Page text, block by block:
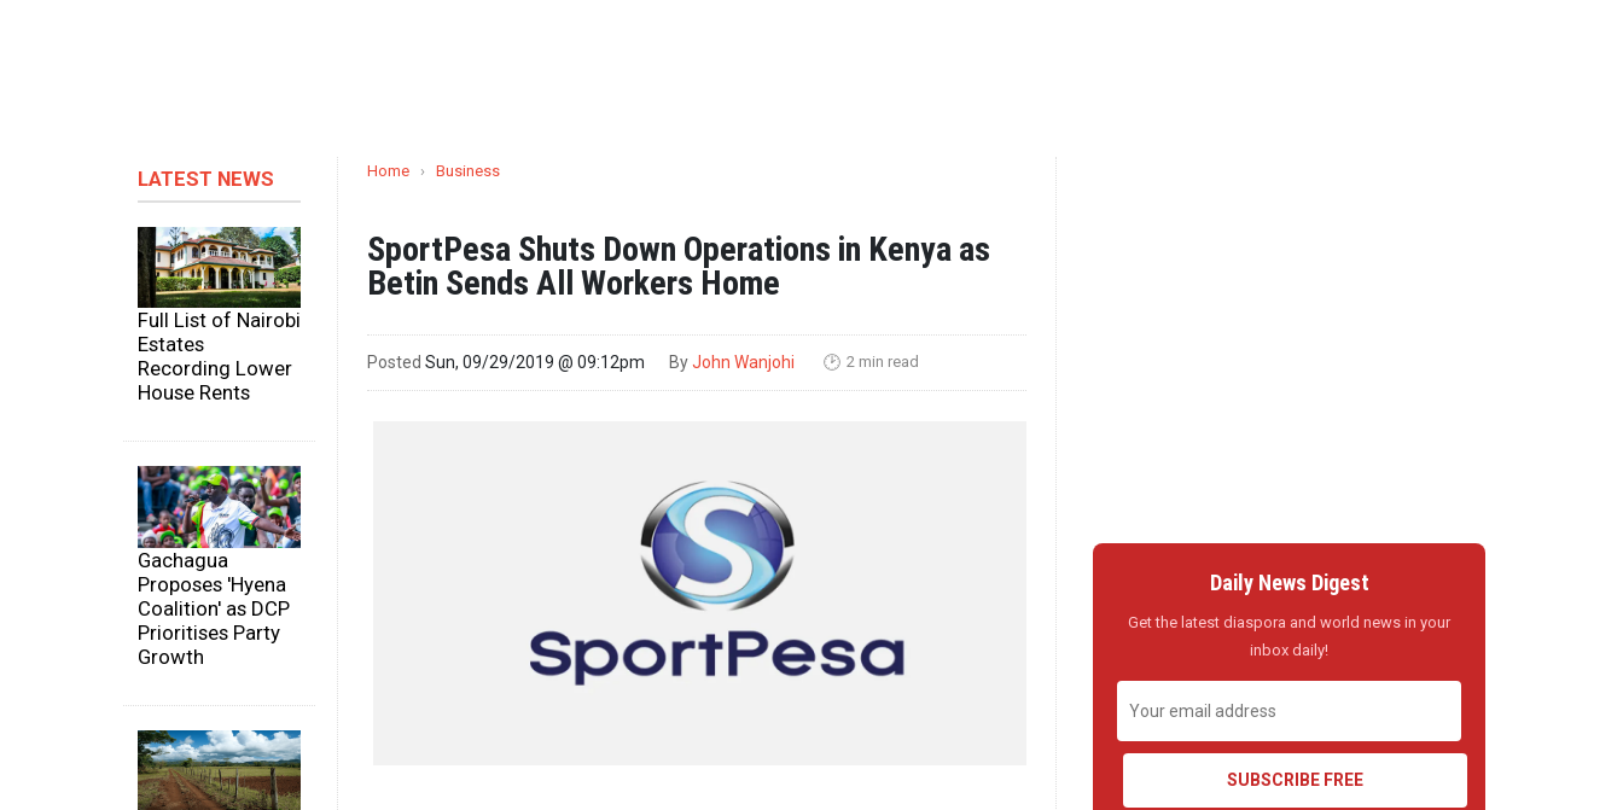
LATEST NEWS
Full List of Nairobi
Estates
Recording Lower
House Rents
Gachagua
Proposes 'Hyena
Coalition' as DCP
Prioritises Party
Growth
Home › Business
SportPesa Shuts Down Operations in Kenya as
Betin Sends All Workers Home
Posted Sun, 09/29/2019 @ 09:12pm ByJohn Wanjohi 🕑 2 min read
Daily News Digest
Get the latest diaspora and world news in your
inbox daily!
SUBSCRIBE FREE